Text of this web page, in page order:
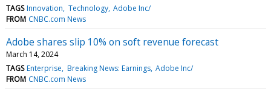
TAGS Innovation Technology Adobe Inc/
FROM CNBC.com News
Adobe shares slip 10% on soft revenue forecast
March 14, 2024
TAGS Enterprise Breaking News: Earnings Adobe Inc/
FROM CNBC.com News